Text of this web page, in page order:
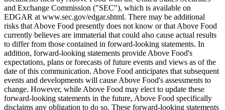
and Exchange Commission ("SEC"), which is available on
EDGAR at www.sec.gov/edgar.shtml. There may be additional
risks that Above Food presently does not know or that Above Food
currently believes are immaterial that could also cause actual results
to differ from those contained in forward-looking statements. In
addition, forward-looking statements provide Above Food's
expectations, plans or forecasts of future events and views as of the
date of this communication. Above Food anticipates that subsequent
events and developments will cause Above Food's assessments to
change. However, while Above Food may elect to update these
forward-looking statements in the future, Above Food specifically
disclaims any obligation to do so. These forward-looking statements